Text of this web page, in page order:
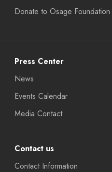
Donate to Osage Foundation
Press Center
News
Events Calendar
Media Contact
Contact us
Contact Information